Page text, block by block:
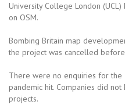
University College London
on OSM.
Bombing Britain map
the project was cancelled before
There were no enquiries for the
pandemic hit. Companies did
projects.